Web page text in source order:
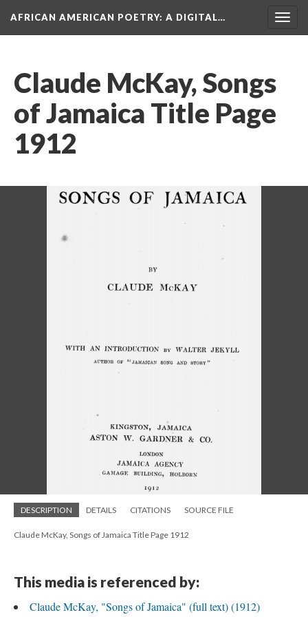
AFRICAN AMERICAN POETRY: A DIGITAL…
Claude McKay, Songs
of Jamaica Title Page
1912
DESCRIPTION DETAILS CITATIONS SOURCE FILE
Claude McKay, Songs of Jamaica Title Page 1912
This media is referenced by:
Claude McKay, "Songs of Jamaica" (full text) (1912)